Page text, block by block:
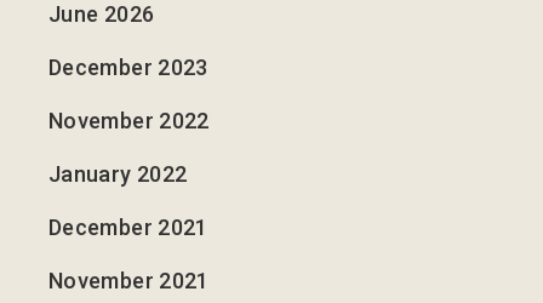
June 2026
December 2023
November 2022
January 2022
December 2021
November 2021